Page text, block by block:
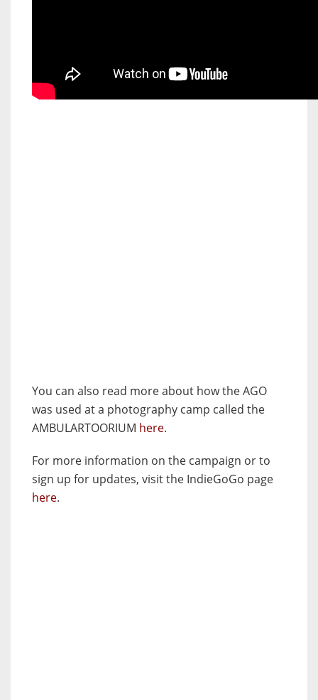
You can also read more about how the AGO
was used at a photography camp called the
AMBULARTOORIUM here.
For more information on the campaign or to
sign up for updates, visit the IndieGoGo page
here.